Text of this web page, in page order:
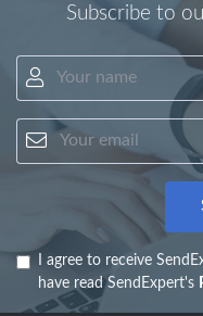
Subscribe to
I agree to receive
have read SendExpert's